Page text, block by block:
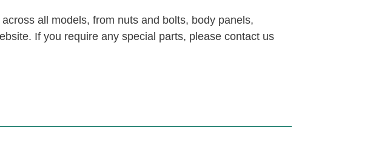
all models, from nuts and bolts, body panels,
If you require any special parts, please contact us